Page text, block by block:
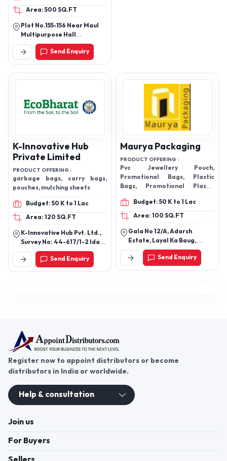
Area: 500 SQ.FT
Plot No.155-156 Near Maul
Multipurpose Hall
Pandharpur Road Miraj
-416410 Send Enquiry
K-Innovative Hub
Private Limited
PRODUCT OFFERING :
garbage bags, carry bags,
pouches, mulching sheets
Budget: 50 K to 1 Lac
Area: 120 SQ.FT
K-Innovative Hub Pvt. Ltd.,
Survey No: 44-617/1-2 Ida
Nacharam, Uppal
Send Enquiry
Maurya Packaging
PRODUCT OFFERING :
Pvc Jewellery Pouch,
Promotional Bags, Plastic
Bags, Promotional Plastic
Bags, PVC Promotional Bags,
Zipper Pouch, Ziplock Pouch,
PVC Bag, Button Pouch, PVC
Hanger Bag, PU Bag, PVC
Plastic Bags, Cosmetics Bag,
PVC Quilt Bag, Garment Bags,
Rigid PVC Boxes
Budget: 50 K to 1 Lac
Area: 100 SQ.FT
Gala No 12/A, Adarsh
Estate, Layal Ka Baug,
Ghatkopar West, Asalfa,
Jangleshwar Mahadev
Mandir Mumbai - 400084,
Send Enquiry
Register now to appoint distributors or become
distributors in India or worldwide.
Help & consultation
Join us
For Buyers